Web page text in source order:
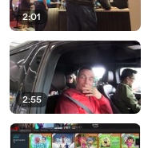
2:01
2:55